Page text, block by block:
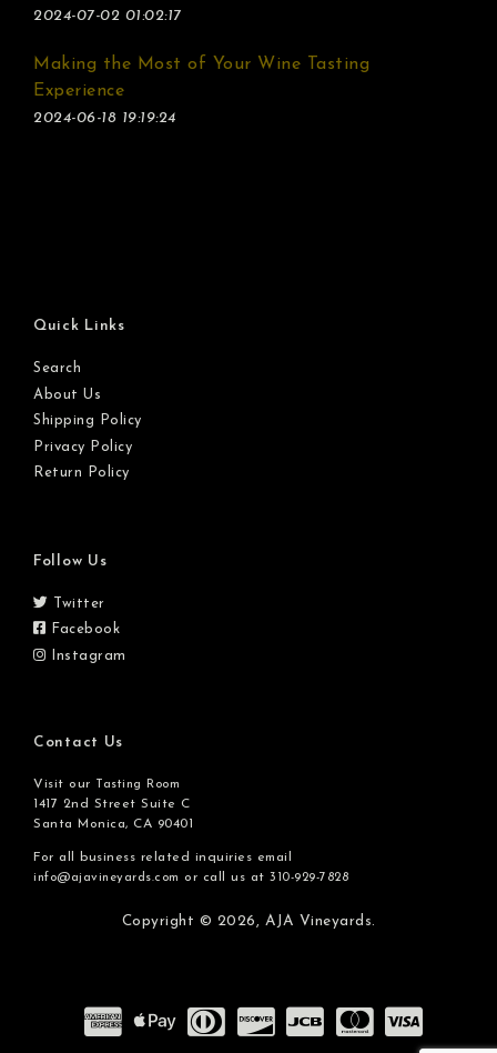
2024-07-02 01:02:17
Making the Most of Your Wine Tasting
Experience
2024-06-18 19:19:24
Quick Links
Search
About Us
Shipping Policy
Privacy Policy
Return Policy
Follow Us
Twitter
Facebook
Instagram
Contact Us
Visit our Tasting Room
1417 2nd Street Suite C
Santa Monica, CA 90401
For all business related inquiries email
info@ajavineyards.com or call us at 310-929-7828
Copyright © 2026, AJA Vineyards.